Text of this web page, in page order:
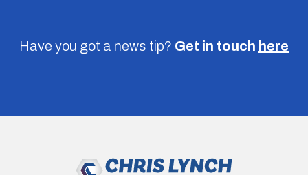
Have you got a news tip? Get in touch here